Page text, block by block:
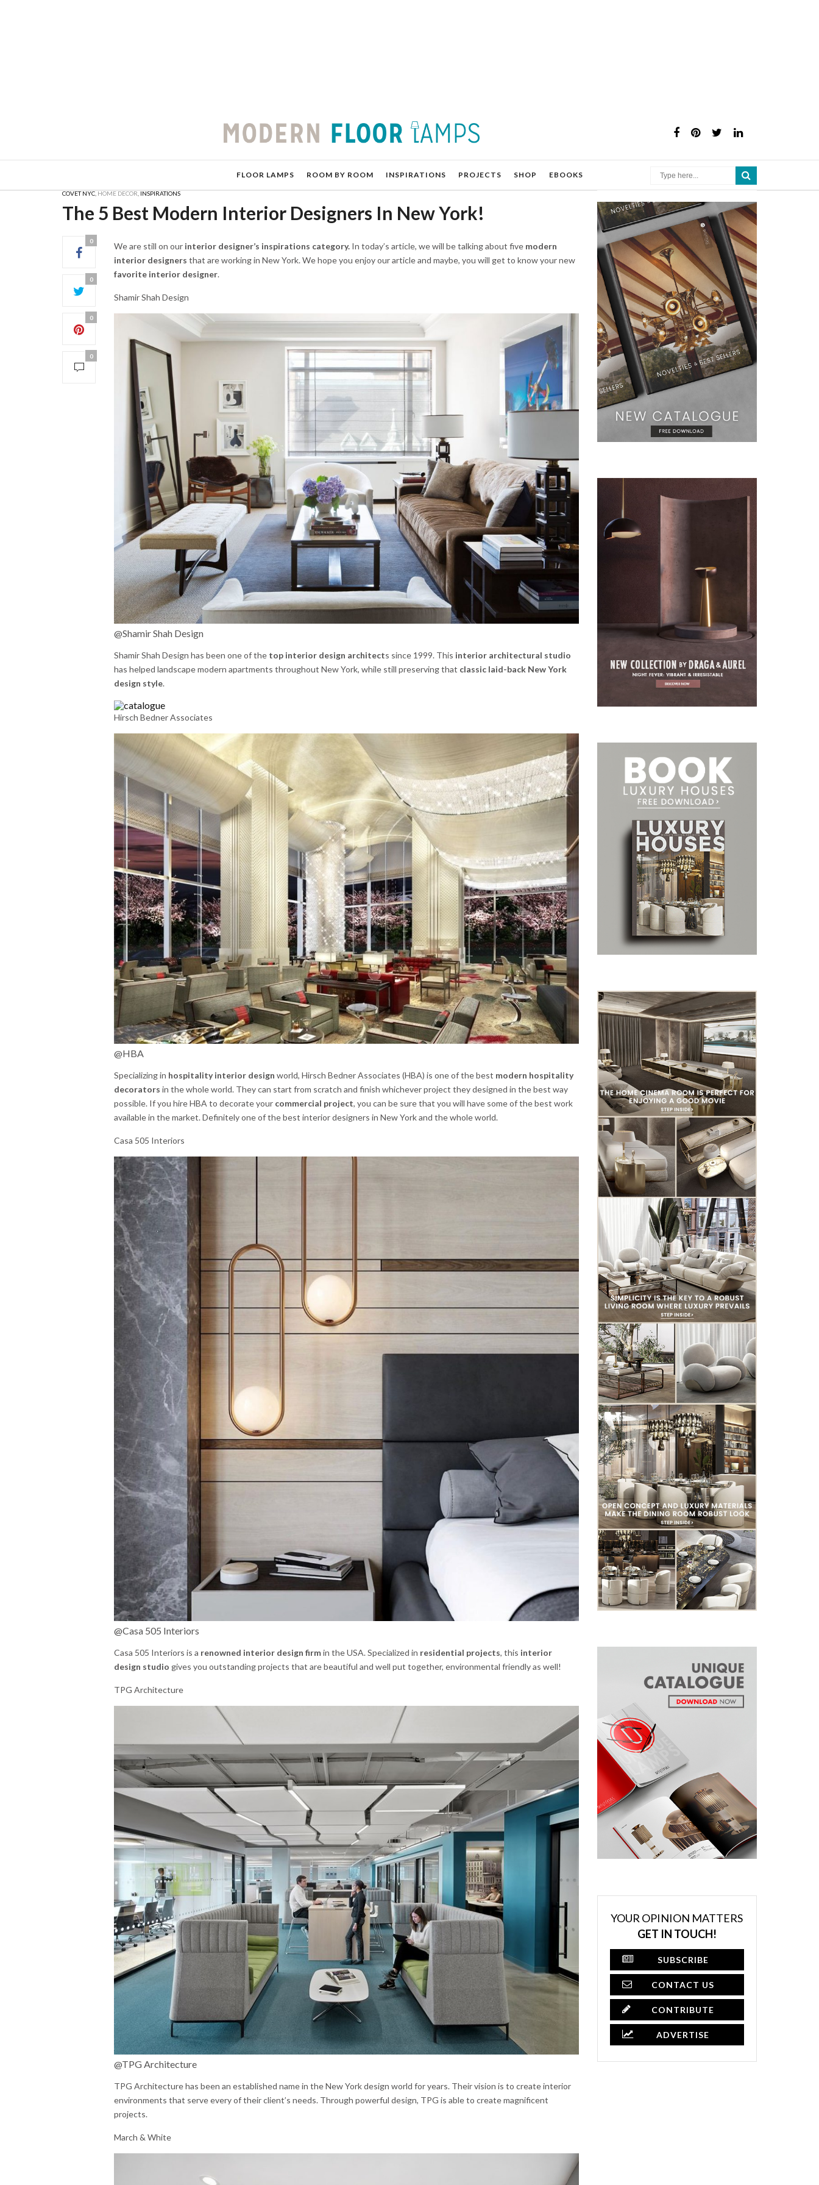
FLOOR LAMPS ROOM BY ROOM INSPIRATIONS PROJECTS SHOP EBOOKS
COVET NYC,HOME DECOR,INSPIRATIONS
The 5 Best Modern Interior Designers In New York!
0
0
0
0
We are still on our interior designer’s inspirations category. In today’s article, we will be talking about five modern
interior designers that are working in New York. We hope you enjoy our article and maybe, you will get to know your new
favorite interior designer.
Shamir Shah Design
@Shamir Shah Design
Shamir Shah Design has been one of the top interior design architects since 1999. This interior architectural studio
has helped landscape modern apartments throughout New York, while still preserving that classic laid-back New York
design style.
Hirsch Bedner Associates
@HBA
Specializing in hospitality interior design world, Hirsch Bedner Associates (HBA) is one of the best modern hospitality
decorators in the whole world. They can start from scratch and finish whichever project they designed in the best way
possible. If you hire HBA to decorate your commercial project, you can be sure that you will have some of the best work
available in the market. Definitely one of the best interior designers in New York and the whole world.
Casa 505 Interiors
@Casa 505 Interiors
Casa 505 Interiors is a renowned interior design firmin the USA. Specialized in residential projects, this interior
design studio gives you outstanding projects that are beautiful and well put together, environmental friendly as well!
TPG Architecture
@TPG Architecture
TPG Architecture has been an established name in the New York design world for years. Their vision is to create interior
environments that serve every of their client’s needs. Through powerful design, TPG is able to create magnificent
projects.
March & White
YOUR OPINION MATTERS
GET IN TOUCH!
SUBSCRIBE
CONTACT US
CONTRIBUTE
ADVERTISE